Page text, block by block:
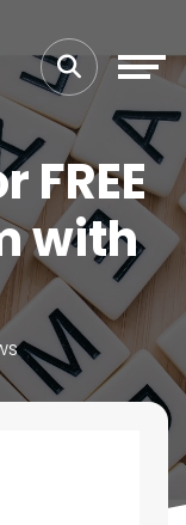
with